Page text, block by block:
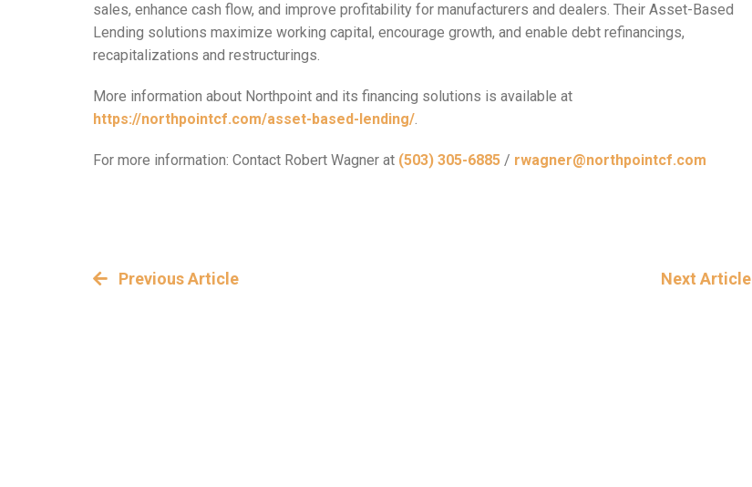
sales, enhance cash flow, and improve profitability for manufacturers and dealers. Their Asset-Based
Lending solutions maximize working capital, encourage growth, and enable debt refinancings,
recapitalizations and restructurings.
More information about Northpoint and its financing solutions is available at
https://northpointcf.com/asset-based-lending/.
For more information: Contact Robert Wagner at (503) 305-6885 / rwagner@northpointcf.com
Previous Article Next Article